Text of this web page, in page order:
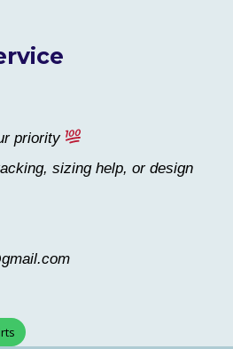
priority
sizing help, or design